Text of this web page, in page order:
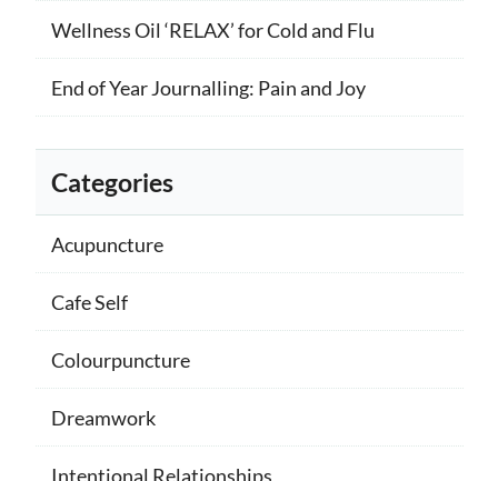
Wellness Oil ‘RELAX’ for Cold and Flu
End of Year Journalling: Pain and Joy
Categories
Acupuncture
Cafe Self
Colourpuncture
Dreamwork
Intentional Relationships